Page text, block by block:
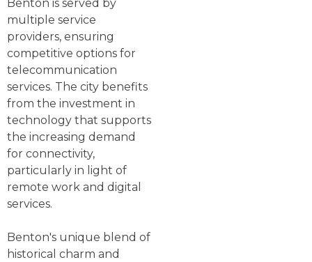
Benton is served by
multiple service
providers, ensuring
competitive options for
telecommunication
services. The city benefits
from the investment in
technology that supports
the increasing demand
for connectivity,
particularly in light of
remote work and digital
services.
Benton's unique blend of
historical charm and